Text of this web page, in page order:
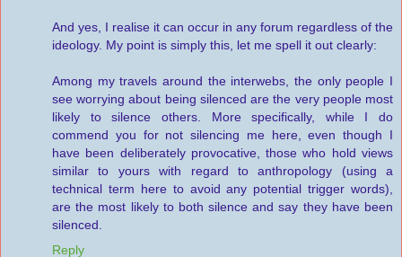
And yes, I realise it can occur in any forum regardless of the
ideology. My point is simply this, let me spell it out clearly:
Among my travels around the interwebs, the only people I
see worrying about being silenced are the very people most
likely to silence others. More specifically, while I do
commend you for not silencing me here, even though I
have been deliberately provocative, those who hold views
similar to yours with regard to anthropology (using a
technical term here to avoid any potential trigger words),
are the most likely to both silence and say they have been
silenced.
Reply